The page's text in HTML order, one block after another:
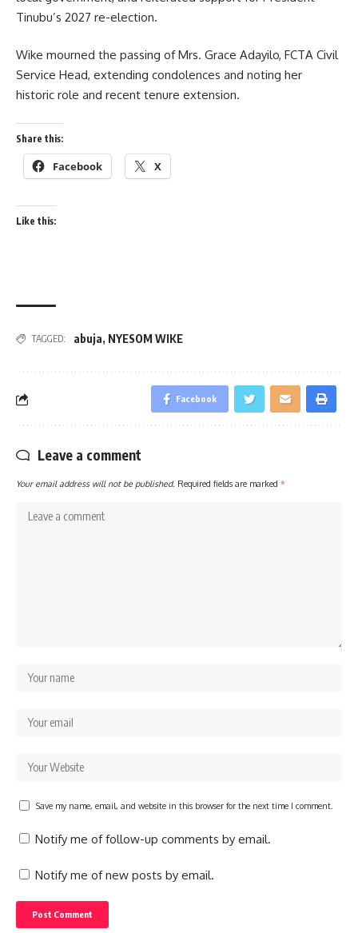
Tinubu’s 2027 re-election.
Wike mourned the passing of Mrs. Grace Adayilo, FCTA Civil
Service Head, extending condolences and noting her
historic role and recent tenure extension.
Share this:
Facebook X
Like this:
TAGGED: abuja, NYESOM WIKE
Facebook
Leave a comment
Your email address will not be published. Required fields are marked *
Save my name, email, and website in this browser for the next time I comment.
Notify me of follow-up comments by email.
Notify me of new posts by email.